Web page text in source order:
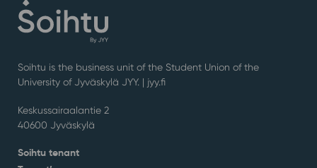
Soihtu is the business unit of the Student Union of the
University of Jyväskylä JYY. | jyy.fi
Keskussairaalantie 2
40600 Jyväskylä
Soihtu tenant